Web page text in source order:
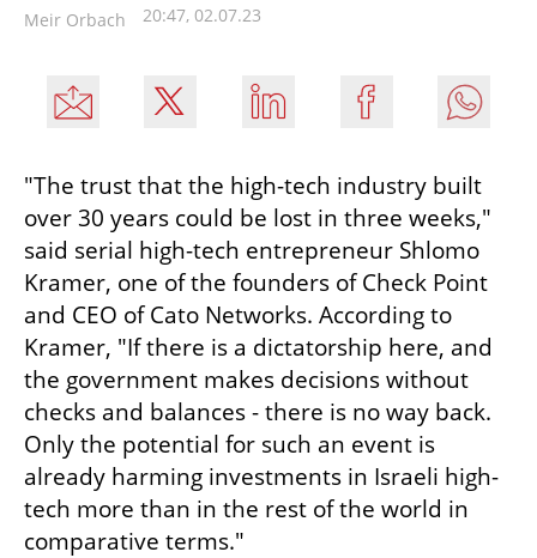
Meir Orbach 20:47, 02.07.23
"The trust that the high-tech industry built
over 30 years could be lost in three weeks,"
said serial high-tech entrepreneur Shlomo
Kramer, one of the founders of Check Point
and CEO of Cato Networks. According to
Kramer, "If there is a dictatorship here, and
the government makes decisions without
checks and balances - there is no way back.
Only the potential for such an event is
already harming investments in Israeli high-
tech more than in the rest of the world in
comparative terms."